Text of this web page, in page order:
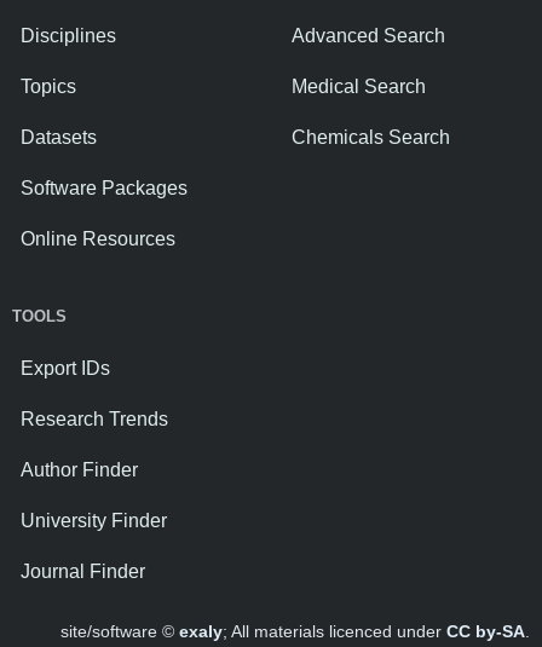
Disciplines
Topics
Datasets
Software Packages
Online Resources
Advanced Search
Medical Search
Chemicals Search
TOOLS
Export IDs
Research Trends
Author Finder
University Finder
Journal Finder
site/software © exaly; All materials licenced under CC by-SA.